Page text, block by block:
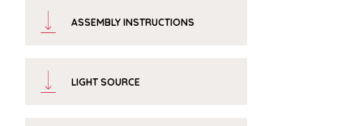
ASSEMBLY INSTRUCTIONS
LIGHT SOURCE